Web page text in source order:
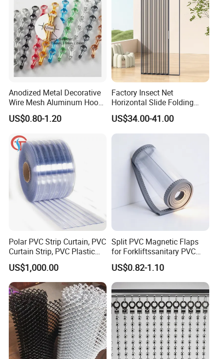
Anodized Metal Decorative
Wire Mesh Aluminum Hook
Chain Link Curtain, Hotel
Curtain Wall Screen, Home
Curtain, Room Divider
Curtain
US$0.80-1.20
Factory Insect Net
Horizontal Slide Folding
Aluminum Retractable
Window Door Screen Door
US$34.00-41.00
Polar PVC Strip Curtain, PVC
Curtain Strip, PVC Plastic
Transparent Curtain (ST-
004)
US$1,000.00
Split PVC Magnetic Flaps
for Forkliftssanitary PVC
Magnetic Food Plant
Curtain
US$0.82-1.10